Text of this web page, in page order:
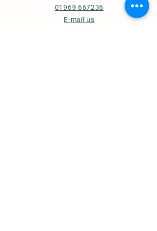
01969 667236
E-mail us